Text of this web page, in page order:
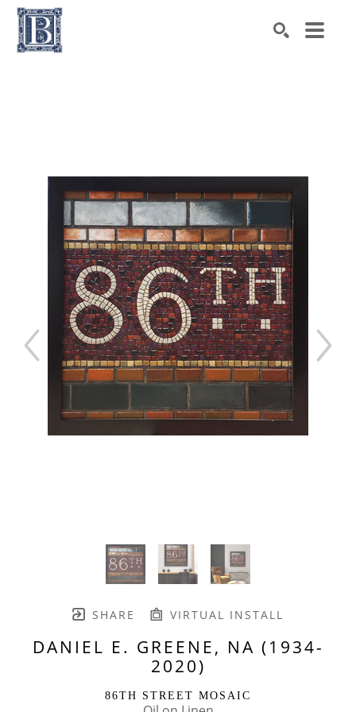
SHARE VIRTUAL INSTALL
DANIEL E. GREENE, NA (1934-
2020)
86TH STREET MOSAIC